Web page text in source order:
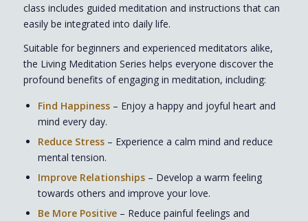
class includes guided meditation and instructions that can
easily be integrated into daily life.
Suitable for beginners and experienced meditators alike,
the Living Meditation Series helps everyone discover the
profound benefits of engaging in meditation, including:
Find Happiness– Enjoy a happy and joyful heart and
mind every day.
Reduce Stress– Experience a calm mind and reduce
mental tension.
Improve Relationships– Develop a warm feeling
towards others and improve your love.
Be More Positive– Reduce painful feelings and